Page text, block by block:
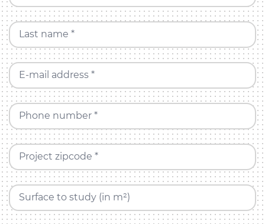
Last name *
E-mail address *
Phone number *
Project zipcode *
Surface to study (in m²)